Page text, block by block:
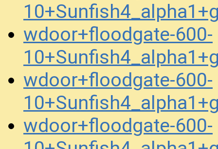
wdoor+floodgate-600-
wdoor+floodgate-600-
wdoor+floodgate-600-